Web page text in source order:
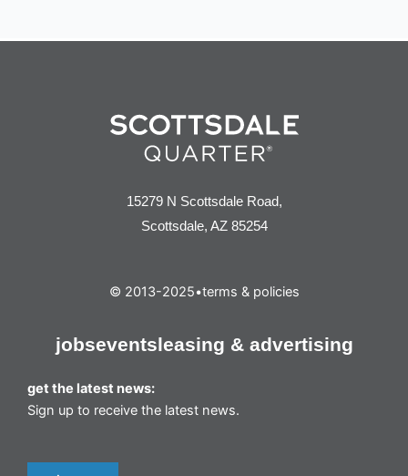
15279 N Scottsdale Road,
Scottsdale, AZ 85254
© 2013-2025•terms & policies
jobseventsleasing & advertising
get the latest news:
Sign up to receive the latest news.